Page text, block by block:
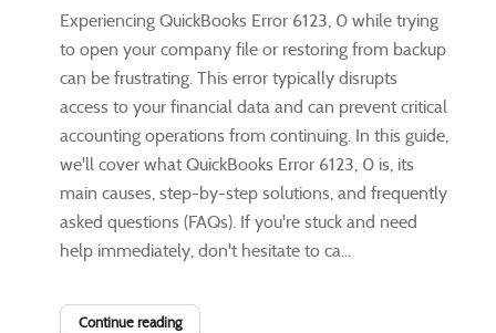
Experiencing QuickBooks Error 6123, 0 while trying
to open your company file or restoring from backup
can be frustrating. This error typically disrupts
access to your financial data and can prevent critical
accounting operations from continuing. In this guide,
we'll cover what QuickBooks Error 6123, 0 is, its
main causes, step-by-step solutions, and frequently
asked questions (FAQs). If you're stuck and need
help immediately, don't hesitate to ca...
Continue reading